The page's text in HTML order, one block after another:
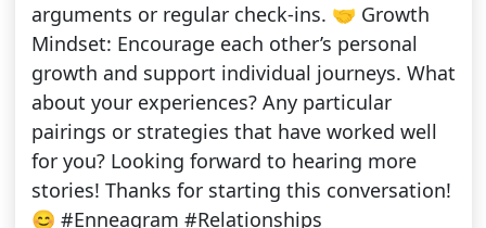
arguments or regular check-ins. 🤝 Growth
Mindset: Encourage each other’s personal
growth and support individual journeys. What
about your experiences? Any particular
pairings or strategies that have worked well
for you? Looking forward to hearing more
stories! Thanks for starting this conversation!
😊 #Enneagram #Relationships